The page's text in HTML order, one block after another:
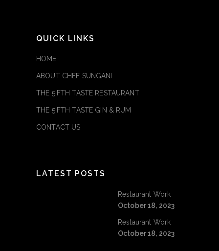
QUICK LINKS
HOME
ABOUT CHEF SUNGANI
THE 5IFTH TASTE RESTAURANT
THE 5IFTH TASTE GIN & RUM
CONTACT US
LATEST POSTS
Restaurant Work
October 18, 2023
Restaurant Work
October 18, 2023